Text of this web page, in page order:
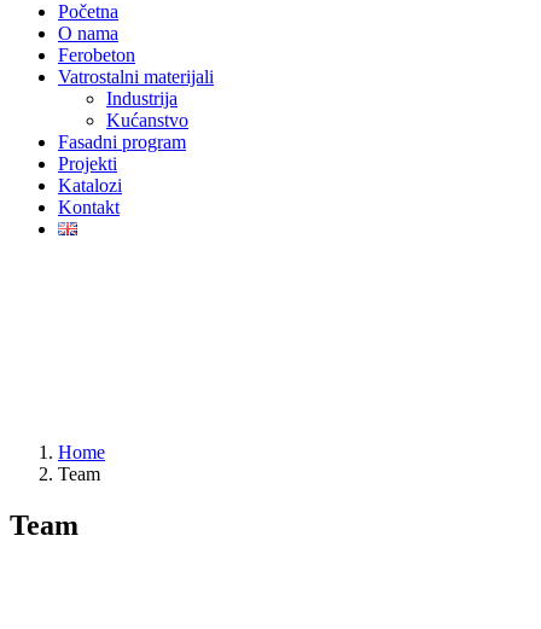
Početna
O nama
Ferobeton
Vatrostalni materijali
Industrija
Kućanstvo
Fasadni program
Projekti
Katalozi
Kontakt
Home
Team
Team